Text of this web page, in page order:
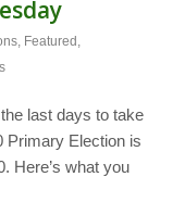
, Featured
last days to take
Primary Election is
Here’s what you